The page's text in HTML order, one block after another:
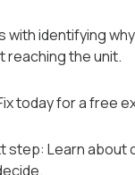
with identifying
reaching the unit.
today for a free
step: Learn about